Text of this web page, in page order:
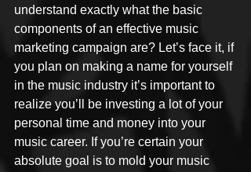
understand exactly what the basic
components of an effective music
marketing campaign are? Let’s face it, if
you plan on making a name for yourself
in the music industry it’s important to
realize you’ll be investing a lot of your
personal time and money into your
music career. If you’re certain your
absolute goal is to mold your music